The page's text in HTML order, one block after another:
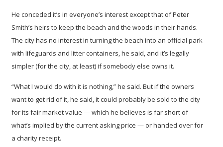
He conceded it’s in everyone’s interest except that of Peter
Smith’s heirs to keep the beach and the woods in their hands.
The city has no interest in turning the beach into an official park
with lifeguards and litter containers, he said, and it’s legally
simpler (for the city, at least) if somebody else owns it.
“What I would do with it is nothing,” he said. But if the owners
want to get rid of it, he said, it could probably be sold to the city
for its fair market value — which he believes is far short of
what’s implied by the current asking price — or handed over for
a charity receipt.